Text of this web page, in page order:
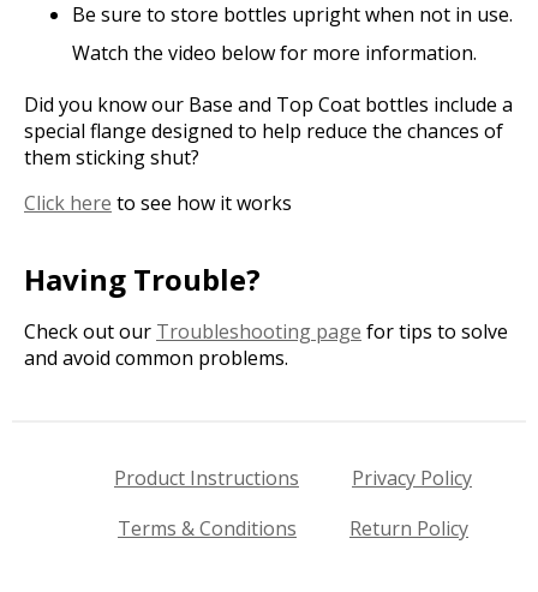
Be sure to store bottles upright when not in use.
Watch the video below for more information.
Did you know our Base and Top Coat bottles include a
special flange designed to help reduce the chances of
them sticking shut?
Click here to see how it works
Having Trouble?
Check out our Troubleshooting page for tips to solve
and avoid common problems.
Product Instructions
Privacy Policy
Terms & Conditions
Return Policy